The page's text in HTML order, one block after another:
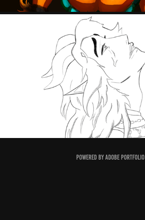
LINE ART
Powered byAdobe Portfolio